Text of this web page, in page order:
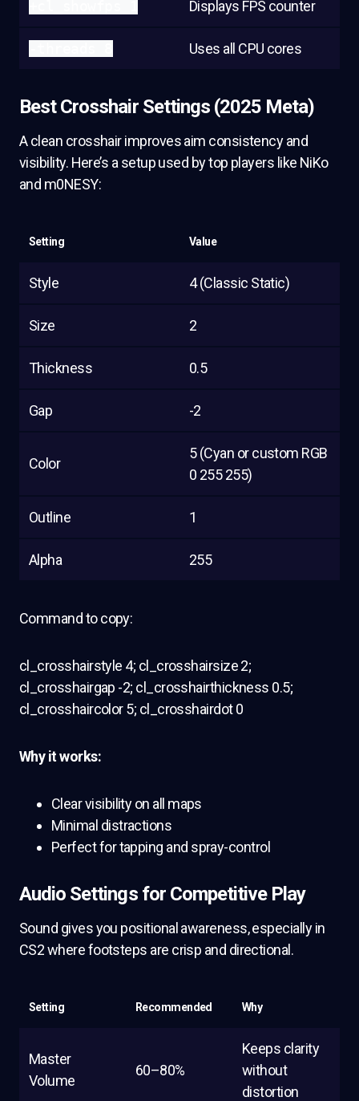
Displays FPS counter
Uses all CPU cores
Best Crosshair Settings (2025 Meta)
A clean crosshair improves aim consistency and
visibility. Here’s a setup used by top players like NiKo
and m0NESY:
Setting Value
Style 4 (Classic Static)
Size 2
Thickness 0.5
Gap -2
Color
5 (Cyan or custom RGB
0 255 255)
Outline 1
Alpha 255
Command to copy:
cl_crosshairstyle 4; cl_crosshairsize 2;
cl_crosshairgap -2; cl_crosshairthickness 0.5;
cl_crosshaircolor 5; cl_crosshairdot 0
Why it works:
Clear visibility on all maps
Minimal distractions
Perfect for tapping and spray-control
Audio Settings for Competitive Play
Sound gives you positional awareness, especially in
CS2 where footsteps are crisp and directional.
Setting Recommended Why
Master
Volume
60–80%
Keeps clarity
without
distortion